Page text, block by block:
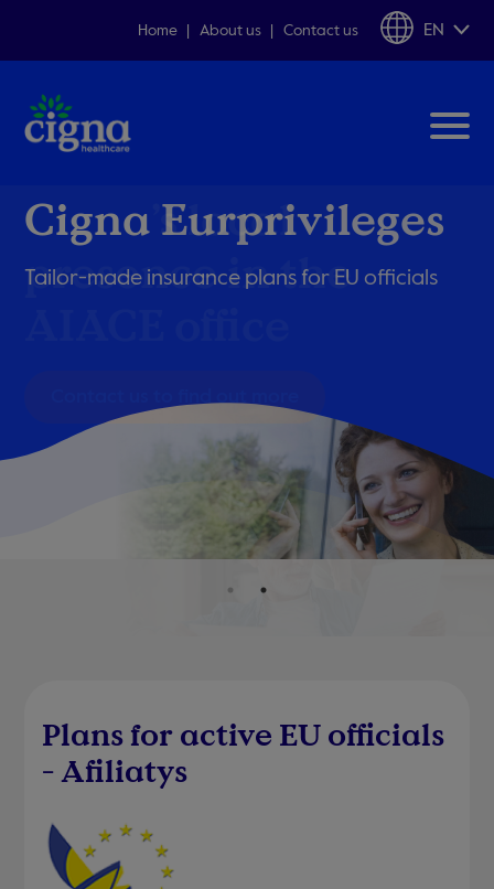
Home About us Contact us EN
Cigna Eurprivileges
Tailor-made insurance plans for EU officials
Cigna’s local
presence in the
Plans for active EU officials
- Afiliatys